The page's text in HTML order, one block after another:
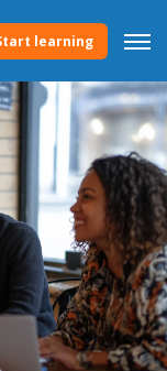
learning